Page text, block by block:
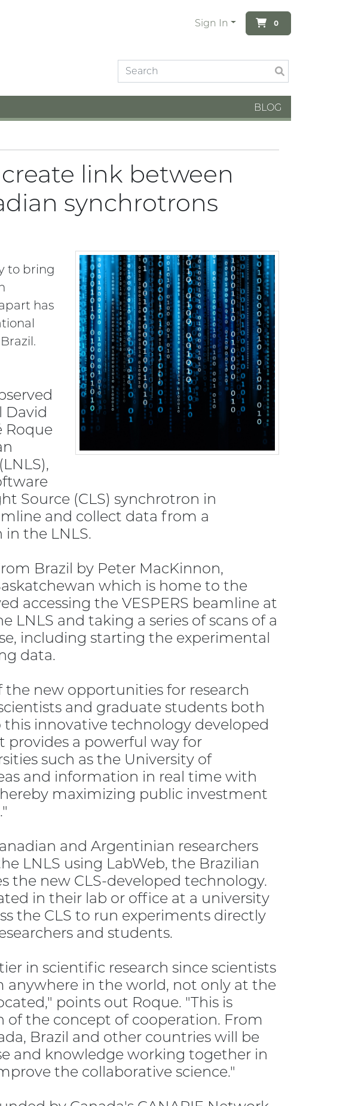
Sign In 0
BLOG
link between
synchrotrons
to bring
has
David
Roque
Source (CLS) synchrotron in
and collect data from a
the LNLS.
Brazil by Peter MacKinnon,
which is home to the
accessing the VESPERS beamline at
LNLS and taking a series of scans of a
including starting the experimental
data.
the new opportunities for research
and graduate students both
innovative technology developed
provides a powerful way for
such as the University of
and information in real time with
maximizing public investment
and Argentinian researchers
LNLS using LabWeb, the Brazilian
the new CLS-developed technology.
in their lab or office at a university
the CLS to run experiments directly
and students.
in scientific research since scientists
in the world, not only at the
points out Roque. "This is
of the concept of cooperation. From
Brazil and other countries will be
and knowledge working together in
the collaborative science."